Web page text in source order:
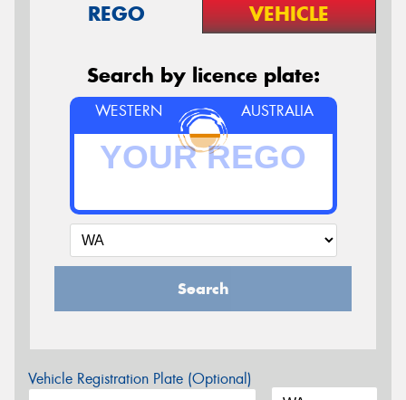
REGO VEHICLE
Search by licence plate:
WESTERN AUSTRALIA
Search
Vehicle Registration Plate (Optional)